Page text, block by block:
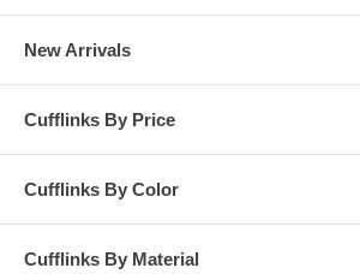
New Arrivals
Cufflinks By Price
Cufflinks By Color
Cufflinks By Material